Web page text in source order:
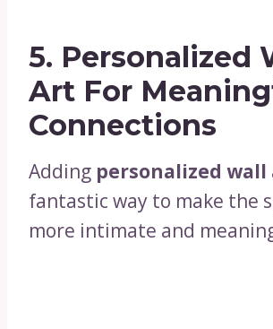
5. Personalized
Art For
Connections
Adding personalized wall
fantastic way to make the
more intimate and